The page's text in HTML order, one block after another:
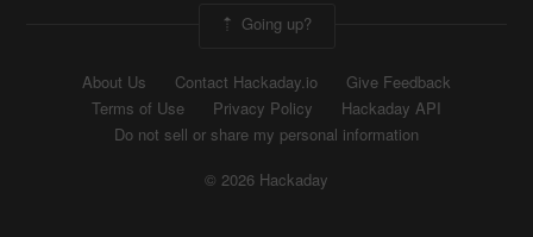
Going up?
About Us Contact Hackaday.io
Give Feedback
Terms of Use
Privacy Policy
Hackaday API
Do not sell or share my personal information
© 2026 Hackaday